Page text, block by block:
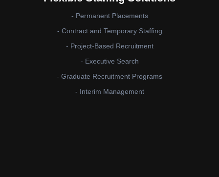
- Permanent Placements
- Contract and Temporary Staffing
- Project-Based Recruitment
- Executive Search
- Graduate Recruitment Programs
- Interim Management